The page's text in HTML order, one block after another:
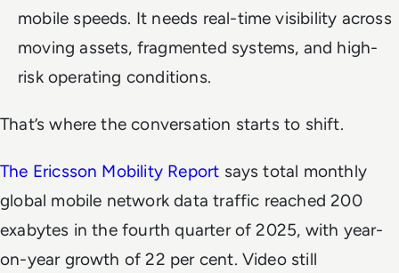
mobile speeds. It needs real-time visibility across
moving assets, fragmented systems, and high-
risk operating conditions.
That’s where the conversation starts to shift.
The Ericsson Mobility Report says total monthly
global mobile network data traffic reached 200
exabytes in the fourth quarter of 2025, with year-
on-year growth of 22 per cent. Video still